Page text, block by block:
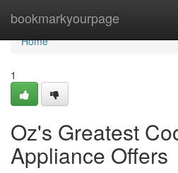
bookmarkyourpage
Home
Home
1
Oz's Greatest
Appliance Offers